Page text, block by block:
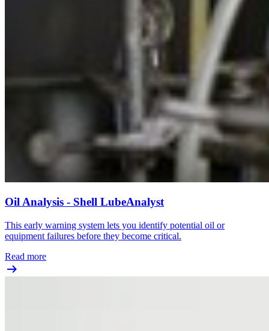
Oil Analysis - Shell LubeAnalyst
This early warning system lets you identify potential oil or
equipment failures before they become critical.
Read more